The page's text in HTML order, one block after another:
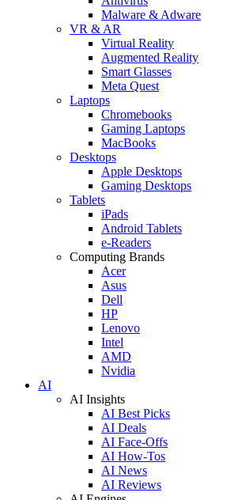
Malware & Adware
VR & AR
Virtual Reality
Augmented Reality
Smart Glasses
Meta Quest
Laptops
Chromebooks
Gaming Laptops
MacBooks
Desktops
Apple Desktops
Gaming Desktops
Tablets
iPads
Android Tablets
e-Readers
Computing Brands
Acer
Asus
Dell
HP
Lenovo
Intel
AMD
Nvidia
AI
AI Insights
AI Best Picks
AI Deals
AI Face-Offs
AI How-Tos
AI News
AI Reviews